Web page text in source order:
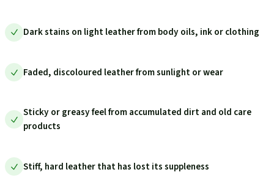
Dark stains on light leather from body oils, ink or clothing
Faded, discoloured leather from sunlight or wear
Sticky or greasy feel from accumulated dirt and old care
products
Stiff, hard leather that has lost its suppleness